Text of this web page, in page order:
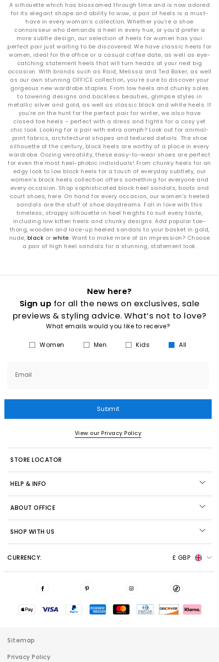
A silhouette which has blossomed through time and is now adored
for its elegant shape and ability to wow, a pair of heels is a must-
have in every woman’s collection. Whether you’re a shoe
connoisseur who demands a heel in every hue, or you’d prefer a
more subtle design, our selection of heels for women has your
perfect pair just waiting to be discovered. We have classic heels for
women, ideal for the office or a casual coffee date, as well as eye-
catching statement heels that will turn heads at your next big
occasion. With brands such as Raid, Melissa and Ted Baker, as well
as our own stunning OFFICE collection, you’re sure to discover your
gorgeous new wardrobe staples. From low heels and chunky soles
to towering designs and backless beauties, glimpse styles in
metallic silver and gold, as well as classic black and white heels. If
you’re on the hunt for the perfect pair for winter, we also have
closed toe heels – perfect with a dress and tights for a cosy yet
chic look. Looking for a pair with extra oomph? Look out for animal-
print fabrics, architectural shapes and textured details. The shoe
silhouette of the century, block heels are worthy of a place in every
wardrobe. Oozing versatility, these easy-to-wear shoes are perfect
for even the most heel-phobic individuals! From chunky heels for an
edgy look to low block heels for a touch of everyday subtlety, our
women’s block heels collection offers something for everyone and
every occasion. Shop sophisticated block heel sandals, boots and
court shoes, here. On hand for every occasion, our women’s heeled
sandals are the stuff of shoe daydreams. Fall in love with this
timeless, strappy silhouette in heel heights to suit every taste,
including low kitten heels and chunky designs. Add popular toe-
thong, wooden and lace-up heeled sandals to your basket in gold,
nude, black or white. Want to make more of an impression? Choose
a pair of high heel sandals for a stunning, statement look.
New here?
Sign up for all the news on exclusives, sale
previews & styling advice. What’s not to love?
What emails would you like to receive?
Women Men Kids All
Email
Submit
View our Privacy Policy
STORE LOCATOR
HELP & INFO
ABOUT OFFICE
SHOP WITH US
CURRENCY: £ GBP
Sitemap
Privacy Policy